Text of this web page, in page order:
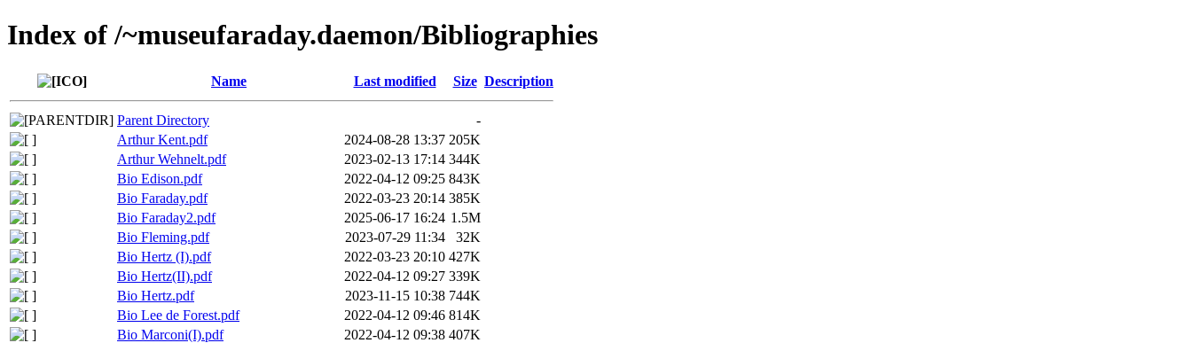
Index of /~museufaraday.daemon/Bibliographies
Name Last modified Size Description
Parent Directory
-
Arthur Kent.pdf
2024-08-28 13:37 205K
Arthur Wehnelt.pdf
2023-02-13 17:14 344K
Bio Edison.pdf
2022-04-12 09:25 843K
Bio Faraday.pdf
2022-03-23 20:14 385K
Bio Faraday2.pdf
2025-06-17 16:24 1.5M
Bio Fleming.pdf
2023-07-29 11:34
32K
Bio Hertz (I).pdf
2022-03-23 20:10 427K
Bio Hertz(II).pdf
2022-04-12 09:27 339K
Bio Hertz.pdf
2023-11-15 10:38 744K
Bio Lee de Forest.pdf
2022-04-12 09:46 814K
Bio Marconi(I).pdf
2022-04-12 09:38 407K